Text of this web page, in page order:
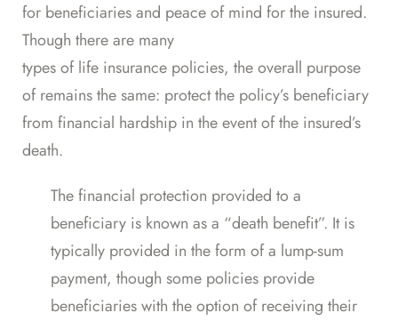
for beneficiaries and peace of mind for the insured.
Though there are many
types of life insurance policies, the overall purpose
of remains the same: protect the policy’s beneficiary
from financial hardship in the event of the insured’s
death.
The financial protection provided to a
beneficiary is known as a “death benefit”. It is
typically provided in the form of a lump-sum
payment, though some policies provide
beneficiaries with theoption of receiving their